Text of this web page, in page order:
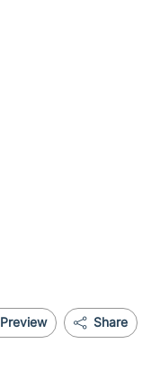
Share
Preview